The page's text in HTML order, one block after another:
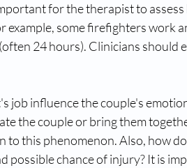
for the therapist to
some firefighters work
24 hours). Clinicians should
job influence the couple's
the couple or bring them
to this phenomenon. Also, how
possible chance of injury? It is